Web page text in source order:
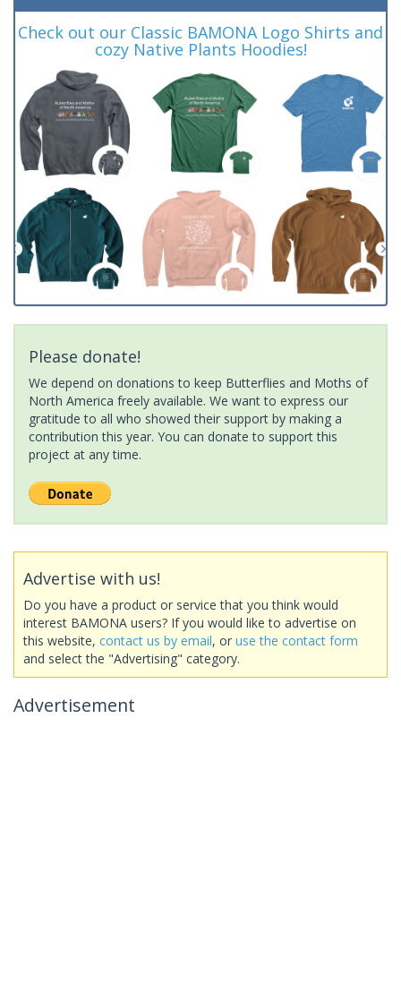
Check out our Classic BAMONA Logo Shirts and
cozy Native Plants Hoodies!
Please donate!
We depend on donations to keep Butterflies and Moths of
North America freely available. We want to express our
gratitude to all who showed their support by making a
contribution this year. You can donate to support this
project at any time.
Advertise with us!
Do you have a product or service that you think would
interest BAMONA users? If you would like to advertise on
this website, contact us by email, or use the contact form
and select the "Advertising" category.
Advertisement